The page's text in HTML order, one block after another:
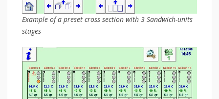
Example of a preset cross section with 3 Sandwich-units
stages